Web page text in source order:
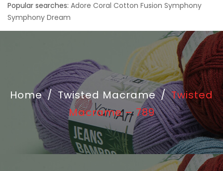
Popular searches: Adore Coral Cotton Fusion Symphony
Symphony Dream
Home / Twisted Macrame / Twisted
Macrame – 789